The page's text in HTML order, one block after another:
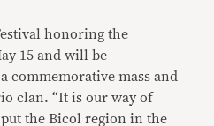
honoring the
15 and will be
commemorative mass and
clan. “It is our way of
the Bicol region in the